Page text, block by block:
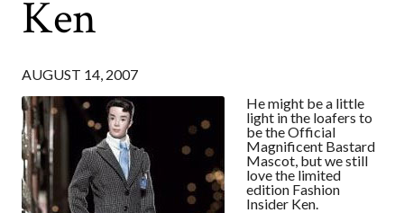
Ken
AUGUST 14, 2007
He might be a little
light in the loafers to
be the Official
Magnificent Bastard
Mascot, but we still
love the limited
edition Fashion
Insider Ken.